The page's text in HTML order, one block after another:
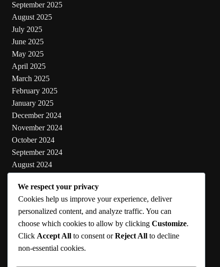
September 2025
August 2025
July 2025
June 2025
May 2025
April 2025
March 2025
February 2025
January 2025
December 2024
November 2024
October 2024
September 2024
August 2024
June 2024
May 2024
Categories
Cooking
We respect your privacy
Cookies help us improve your experience, deliver
personalized content, and analyze traffic. You can
choose which cookies to allow by clicking Customize.
Click Accept All to consent orReject All to decline
non-essential cookies.